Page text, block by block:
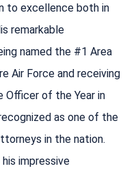
to excellence both in
remarkable
named the #1 Area
Air Force and receiving
Officer of the Year in
as one of the
in the nation.
impressive